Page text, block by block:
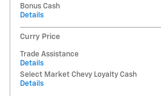
Bonus Cash
Details
Curry Price
Trade Assistance
Details
Select Market Chevy Loyalty Cash
Details